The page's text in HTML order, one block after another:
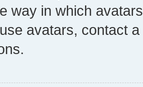
way in which
avatars, contact